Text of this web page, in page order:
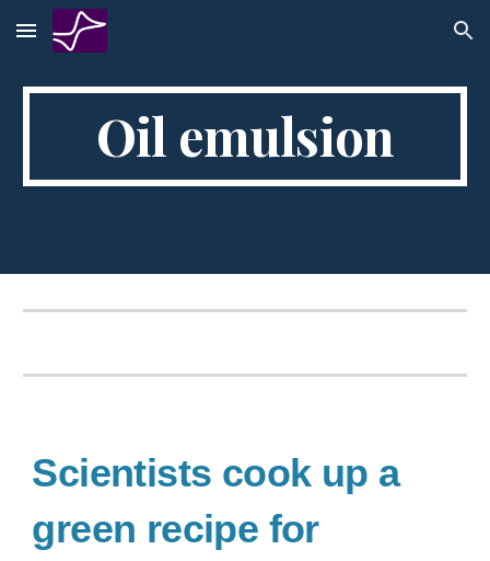
Skip to main content Skip to navigation
Oil emulsion
Scientists cook up a
green recipe for